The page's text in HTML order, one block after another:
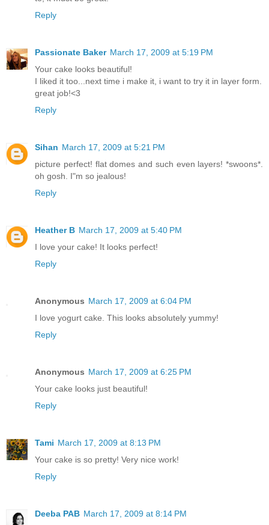
Reply
Passionate Baker March 17, 2009 at 5:19 PM
Your cake looks beautiful!
I liked it too...next time i make it, i want to try it in layer form.
great job!<3
Reply
Sihan March 17, 2009 at 5:21 PM
picture perfect! flat domes and such even layers! *swoons*.
oh gosh. I"m so jealous!
Reply
Heather B March 17, 2009 at 5:40 PM
I love your cake! It looks perfect!
Reply
Anonymous March 17, 2009 at 6:04 PM
I love yogurt cake. This looks absolutely yummy!
Reply
Anonymous March 17, 2009 at 6:25 PM
Your cake looks just beautiful!
Reply
Tami March 17, 2009 at 8:13 PM
Your cake is so pretty! Very nice work!
Reply
Deeba PAB March 17, 2009 at 8:14 PM